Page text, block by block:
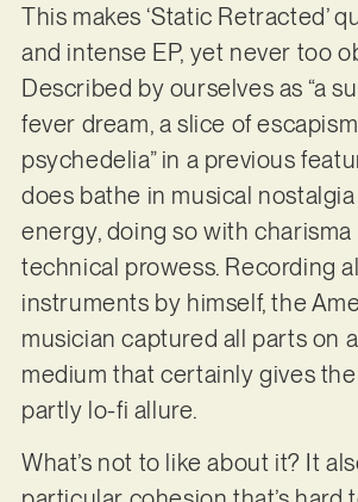
This makes ‘Static Retracted’
and intense EP, yet never too
Described by ourselves as “a
fever dream, a slice of
psychedelia” in a previous
does bathe in musical
energy, doing so with
technical prowess. Recording
instruments by himself, the
musician captured all parts on
medium that certainly gives the
partly lo-fi allure.
What’s not to like about it? It